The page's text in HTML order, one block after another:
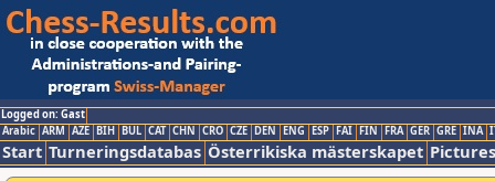
Logged on: Gast
Arabic ARM AZE BIH BUL CAT CHN CRO CZE DEN ENG ESP FAI FIN FRA GER GRE INA
Start Turneringsdatabas Österrikiska mästerskapet Pictures